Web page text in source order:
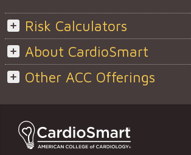
Risk Calculators
About CardioSmart
Other ACC Offerings